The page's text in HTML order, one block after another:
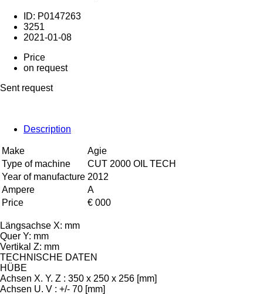
ID: P0147263
3251
2021-01-08
Price
on request
Sent request
Description
Make
Agie
Type of machine
CUT 2000 OIL TECH
Year of manufacture 2012
Ampere
A
Price
€ 000
Längsachse X: mm
Quer Y: mm
Vertikal Z: mm
TECHNISCHE DATEN
HÜBE
Achsen X. Y. Z : 350 x 250 x 256 [mm]
Achsen U. V : +/- 70 [mm]